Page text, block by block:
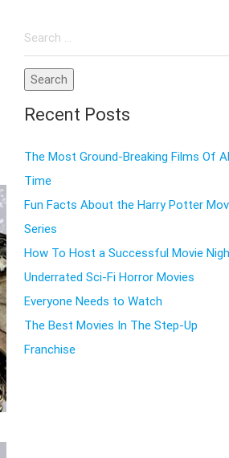
for:
Recent Posts
The Most Ground-Breaking Films Of
Time
Fun Facts About the Harry Potter
Series
How To Host a Successful Movie
Underrated Sci-Fi Horror Movies
Everyone Needs to Watch
The Best Movies In The Step-Up
Franchise